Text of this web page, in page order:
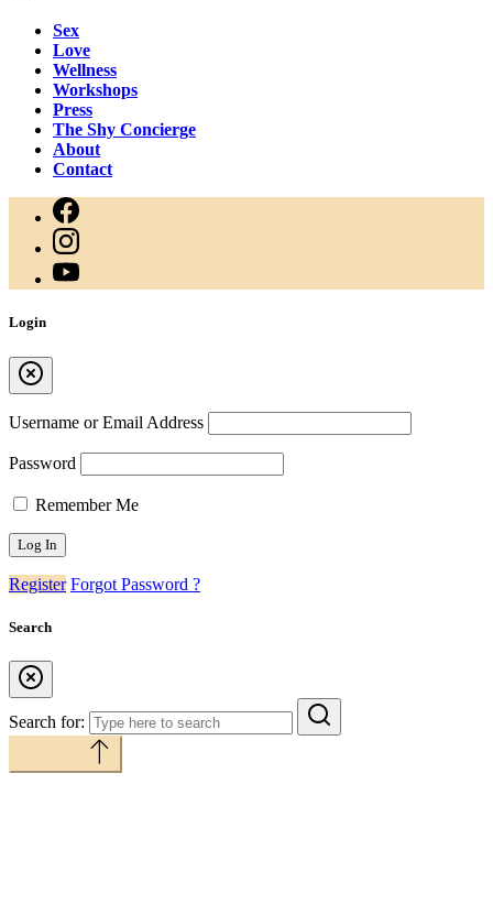
Sex
Love
Wellness
Workshops
Press
The Shy Concierge
About
Contact
Login
Username or Email Address
Password
Remember Me
Register Forgot Password ?
Search
Search for: